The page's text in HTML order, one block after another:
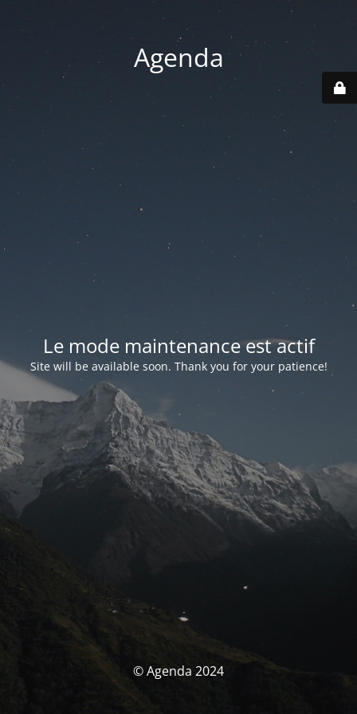
Agenda
Le mode maintenance est actif
Site will be available soon. Thank you for your patience!
© Agenda 2024